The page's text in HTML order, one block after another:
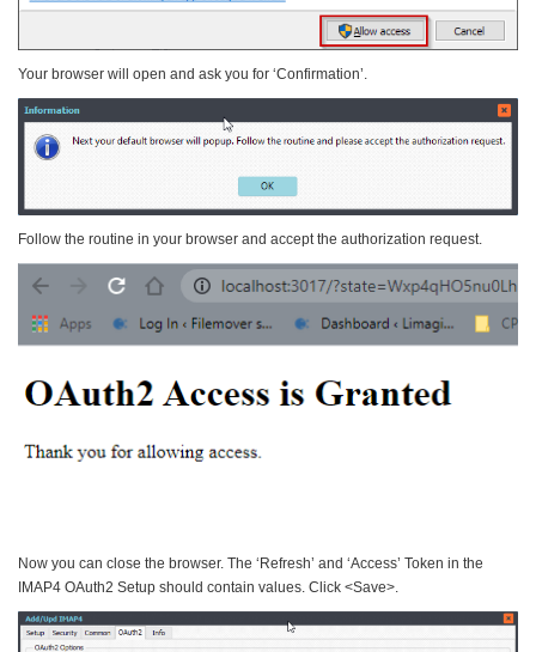
Your browser will open and ask you for ‘Confirmation’.
Follow the routine in your browser and accept the authorization request.
Now you can close the browser. The ‘Refresh’ and ‘Access’ Token in the
IMAP4 OAuth2 Setup should contain values. Click <Save>.